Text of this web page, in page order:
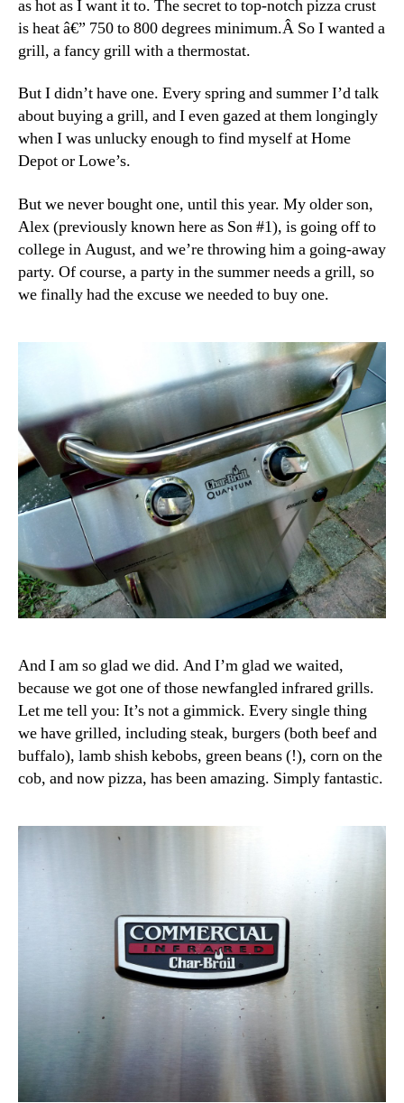
as hot as I want it to. The secret to top-notch pizza crust
is heat â€” 750 to 800 degrees minimum.Â So I wanted a
grill, a fancy grill with a thermostat.
But I didn’t have one. Every spring and summer I’d talk
about buying a grill, and I even gazed at them longingly
when I was unlucky enough to find myself at Home
Depot or Lowe’s.
But we never bought one, until this year. My older son,
Alex (previously known here as Son #1), is going off to
college in August, and we’re throwing him a going-away
party. Of course, a party in the summer needs a grill, so
we finally had the excuse we needed to buy one.
And I am so glad we did. And I’m glad we waited,
because we got one of those newfangled infrared grills.
Let me tell you: It’s not a gimmick. Every single thing
we have grilled, including steak, burgers (both beef and
buffalo), lamb shish kebobs, green beans (!), corn on the
cob, and now pizza, has been amazing. Simply fantastic.